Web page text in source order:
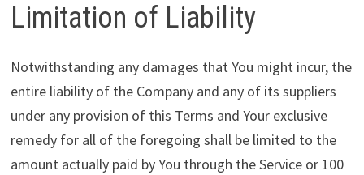
Limitation of Liability
Notwithstanding any damages that You might incur, the
entire liability of the Company and any of its suppliers
under any provision of this Terms and Your exclusive
remedy for all of the foregoing shall be limited to the
amount actually paid by You through the Service or 100